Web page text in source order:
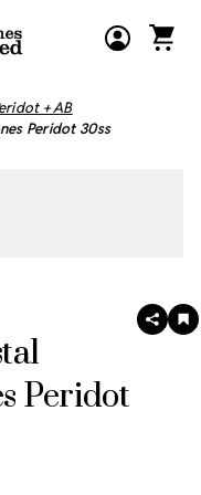
+ AB
Peridot 30ss
Peridot
SHARE